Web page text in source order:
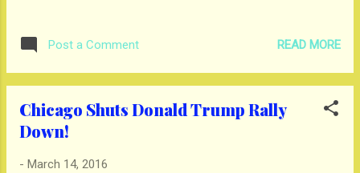
Post a Comment READ MORE
Chicago Shuts Donald Trump Rally
Down!
- March 14, 2016